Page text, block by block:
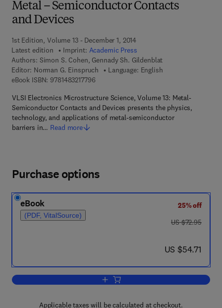
Metal – Semiconductor Contacts
and Devices
1st Edition, Volume 13 - December 1, 2014
Latest edition
Imprint: Academic Press
Authors: Simon S. Cohen, Gennady Sh. Gildenblat
Editor: Norman G. Einspruch
Language: English
eBook ISBN: 97814832177969 7 8 - 1 - 4 8 3 2 - 1 7 7 9 - 6
VLSI Electronics Microstructure Science, Volume 13: Metal-
Semiconductor Contacts and Devices presents the physics,
technology, and applications of metal-semiconductor
barriers in… Read more
Purchase options
eBook
(PDF, VitalSource)
25% off
was US $72.95
US $72.95
now US $54.71
US $54.71
Add to cart, Metal – Semiconductor
Applicable taxes will be calculated at checkout.